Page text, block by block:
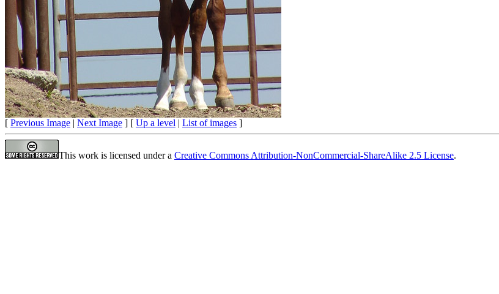
[ Previous Image | Next Image ] [ Up a level | List of images ]
This work is licensed under a Creative Commons Attribution-NonCommercial-ShareAlike 2.5 License.